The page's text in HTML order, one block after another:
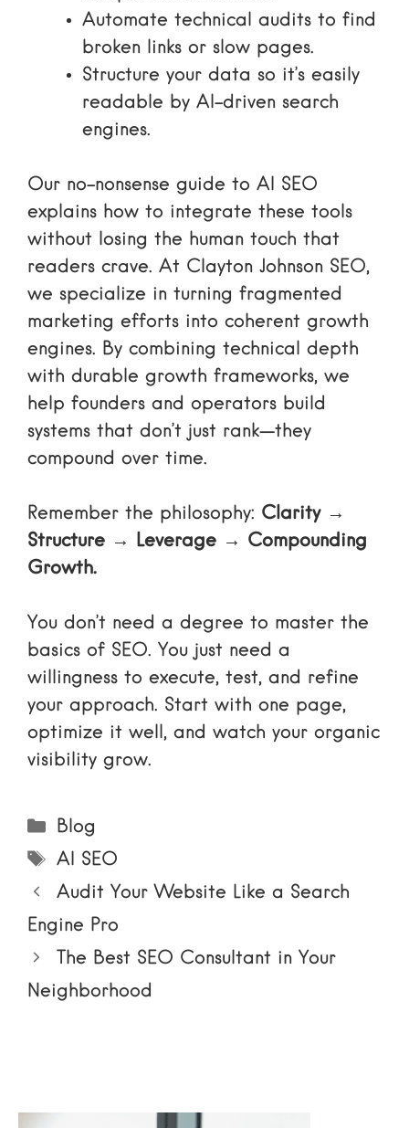
Automate technical audits to find
broken links or slow pages.
Structure your data so it’s easily
readable by AI-driven search
engines.
Our no-nonsense guide to AI SEO
explains how to integrate these tools
without losing the human touch that
readers crave. At Clayton Johnson SEO,
we specialize in turning fragmented
marketing efforts into coherent growth
engines. By combining technical depth
with durable growth frameworks, we
help founders and operators build
systems that don’t just rank—they
compound over time.
Remember the philosophy: Clarity →
Structure → Leverage → Compounding
Growth.
You don’t need a degree to master the
basics of SEO. You just need a
willingness to execute, test, and refine
your approach. Start with one page,
optimize it well, and watch your organic
visibility grow.
Categories
Blog
Tags
AI SEO
Audit Your Website Like a Search
Engine Pro
The Best SEO Consultant in Your
Neighborhood